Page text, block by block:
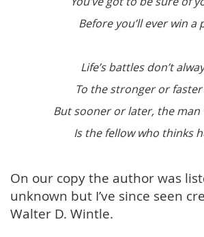
Before you’ll ever win a
Life’s battles don’t
To the stronger or
But sooner or later, the man
Is the fellow who thinks
On our copy the author was
unknown but I’ve since seen
Walter D. Wintle.